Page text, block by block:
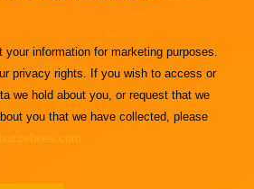
your information for marketing purposes.
privacy rights. If you wish to access or
we hold about you, or request that we
you that we have collected, please